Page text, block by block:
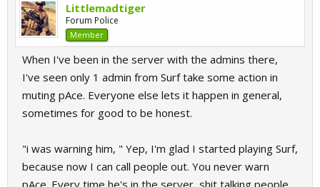
Littlemadtiger
Forum Police
Member
When I've been in the server with the admins there,
I've seen only 1 admin from Surf take some action in
muting pAce. Everyone else lets it happen in general,
sometimes for good to be honest.
"i was warning him, " Yep, I'm glad I started playing Surf,
because now I can call people out. You never warn
pAce. Every time he's in the server, shit talking people,